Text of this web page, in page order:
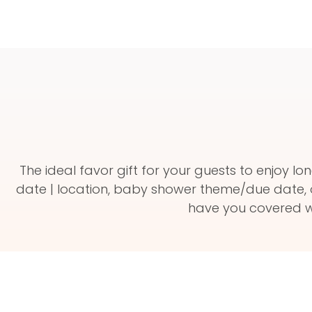
The ideal favor gift for your guests to enjoy
date | location, baby shower theme/due date,
have you covered